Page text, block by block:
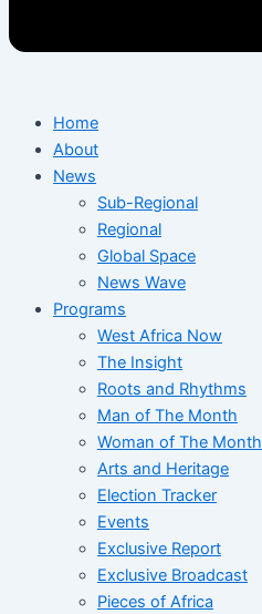
Home
About
News
Sub-Regional
Regional
Global Space
News Wave
Programs
West Africa Now
The Insight
Roots and Rhythms
Man of The Month
Woman of The Month
Arts and Heritage
Election Tracker
Events
Exclusive Report
Exclusive Broadcast
Pieces of Africa